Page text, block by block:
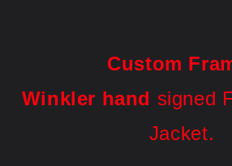
Custom
Winkler hand signed
Jacket.